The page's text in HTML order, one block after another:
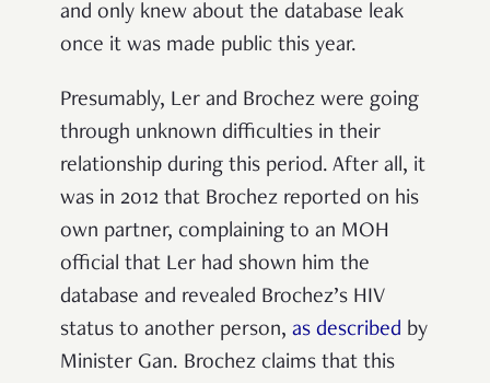
and only knew about the database leak
once it was made public this year.
Presumably, Ler and Brochez were going
through unknown difficulties in their
relationship during this period. After all, it
was in 2012 that Brochez reported on his
own partner, complaining to an MOH
official that Ler had shown him the
database and revealed Brochez’s HIV
status to another person, as described by
Minister Gan. Brochez claims that this